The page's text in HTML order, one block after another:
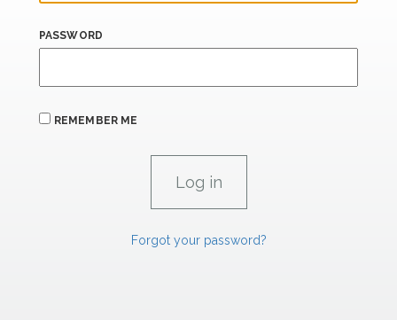
PASSWORD
REMEMBER ME
Forgot your password?